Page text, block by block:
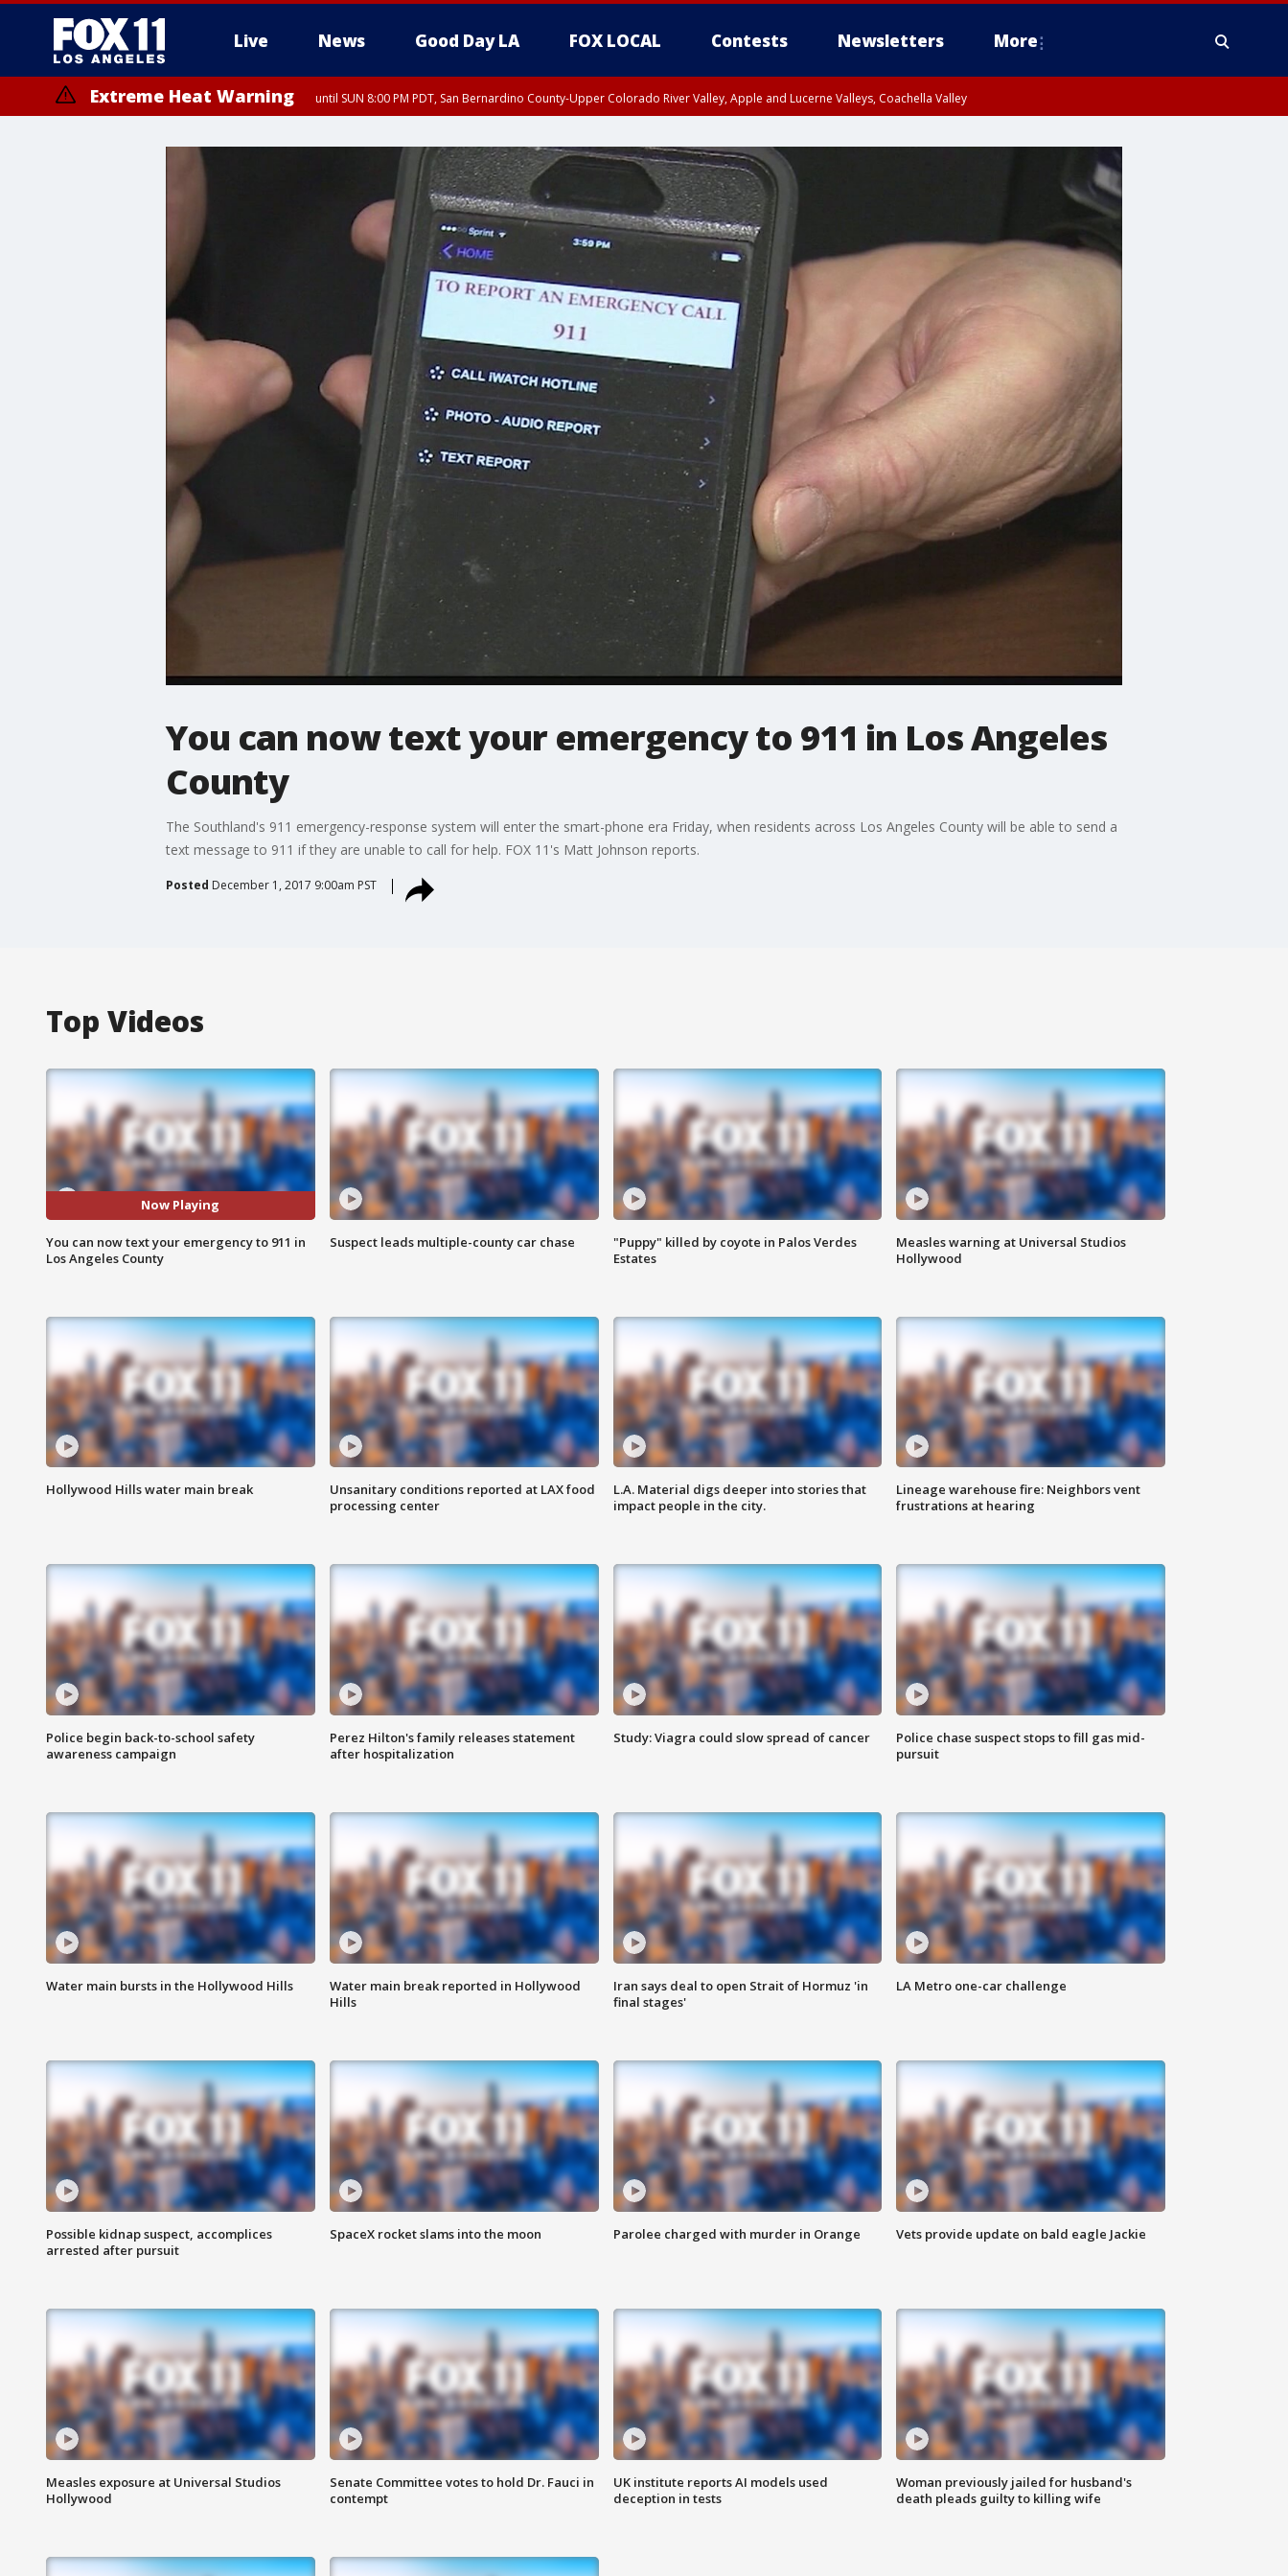
Live News Good Day LA FOX LOCAL Contests Newsletters More
Extreme Heat Warning until SUN 8:00 PM PDT, San Bernardino County-Upper Colorado River Valley, Apple and Lucerne Valleys, Coachella Valley
You can now text your emergency to 911 in Los Angeles
County
The Southland's 911 emergency-response system will enter the smart-phone era Friday, when residents across Los Angeles County will be able to send a
text message to 911 if they are unable to call for help. FOX 11's Matt Johnson reports.
Posted December 1, 2017 9:00am PST
Top Videos
Now Playing
You can now text your emergency to 911 in
Los Angeles County
Suspect leads multiple-county car chase
"Puppy" killed by coyote in Palos Verdes
Estates
Measles warning at Universal Studios
Hollywood
Hollywood Hills water main break
Unsanitary conditions reported at LAX food
processing center
L.A. Material digs deeper into stories that
impact people in the city.
Lineage warehouse fire: Neighbors vent
frustrations at hearing
Police begin back-to-school safety
awareness campaign
Perez Hilton's family releases statement
after hospitalization
Study: Viagra could slow spread of cancer
Police chase suspect stops to fill gas mid-
pursuit
Water main bursts in the Hollywood Hills
Water main break reported in Hollywood
Hills
Iran says deal to open Strait of Hormuz 'in
final stages'
LA Metro one-car challenge
Possible kidnap suspect, accomplices
arrested after pursuit
SpaceX rocket slams into the moon Parolee charged with murder in Orange Vets provide update on bald eagle Jackie
Measles exposure at Universal Studios
Hollywood
Senate Committee votes to hold Dr. Fauci in
contempt
UK institute reports AI models used
deception in tests
Woman previously jailed for husband's
death pleads guilty to killing wife